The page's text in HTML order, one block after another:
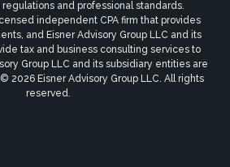
and professional standards.
independent CPA firm that provides
and Eisner Advisory Group LLC and its
tax and business consulting services to
Group LLC and its subsidiary entities are
2026 Eisner Advisory Group LLC. All rights
reserved.